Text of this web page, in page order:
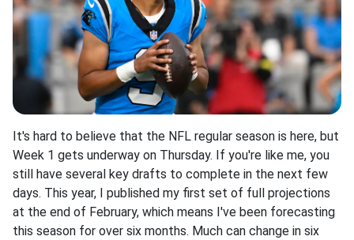
It's hard to believe that the NFL regular season is here, but
Week 1 gets underway on Thursday. If you're like me, you
still have several key drafts to complete in the next few
days. This year, I published my first set of full projections
at the end of February, which means I've been forecasting
this season for over six months. Much can change in six